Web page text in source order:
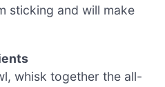
sticking and will make
whisk together the all-